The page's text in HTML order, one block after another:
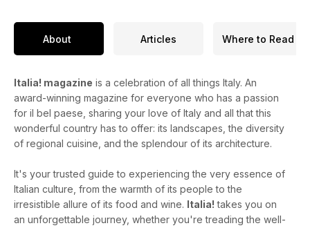
About Articles Where to Read
Italia! magazine is a celebration of all things Italy. An
award-winning magazine for everyone who has a passion
for il bel paese, sharing your love of Italy and all that this
wonderful country has to offer: its landscapes, the diversity
of regional cuisine, and the splendour of its architecture.
It's your trusted guide to experiencing the very essence of
Italian culture, from the warmth of its people to the
irresistible allure of its food and wine. Italia! takes you on
an unforgettable journey, whether you're treading the well-